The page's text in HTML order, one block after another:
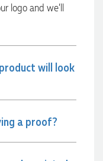
logo and we’ll
will look
a proof?
Lauren at
our
conference.
the
and quick to
stress or
Thank